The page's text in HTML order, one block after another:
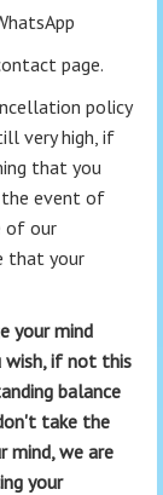
page.
policy
very high, if
that you
the event of
of our
that your
your mind
wish, if not this
balance
take the
mind, we are
your